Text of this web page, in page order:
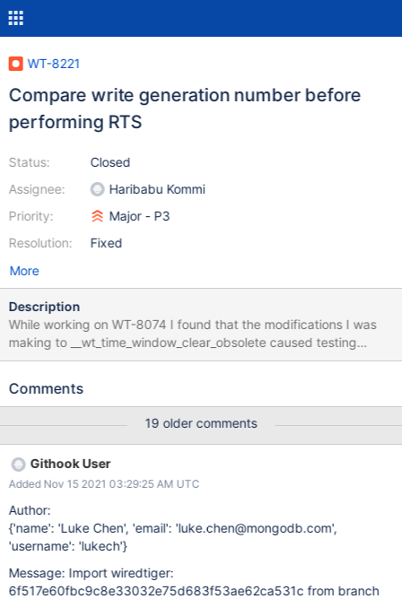
WT-8221
Compare write generation number before
performing RTS
Status:
Assignee:
Priority:
Resolution:
Closed
Haribabu Kommi
Major - P3
Fixed
More
Description
While working on WT-8074 I found that the modifications I was
making to __wt_time_window_clear_obsolete caused testing
fallout, I then went and tested the same on develop. If one
develop it will result in the following tests failing reliably:
implemented as an optimization and shouldn't have any
significant impact on WiredTiger's behaviour. However given the
numerous failures it's clear this is not true. I have spent some
time chasing the failure on test_import03 and I think the following
might be happening: The test imports a file into a new database
and calls session->verify. The verify code requires exclusive
access to the dhandle so it calls __wt_exclusive_handle_operation
This then calls __che
Comments
19 older comments
Githook User
Added Nov 15 2021 03:29:25 AM UTC
Author:
{'name': 'Luke Chen', 'email': 'luke.chen@mongodb.com',
'username': 'lukech'}
Message: Import wiredtiger:
6f517e60fbc9c8e33032e75d683f53ae62ca531c from branch